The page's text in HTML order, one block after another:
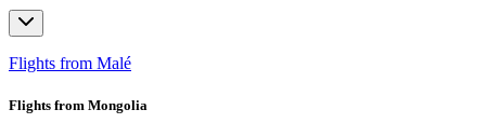
Flights from Malé
Flights from Mongolia